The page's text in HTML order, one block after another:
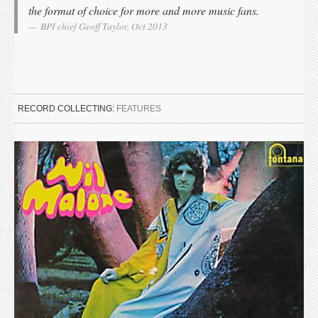
the format of choice for more and more music fans.
BPI chief Geoff Taylor, Oct 2013
RECORD COLLECTING: FEATURES